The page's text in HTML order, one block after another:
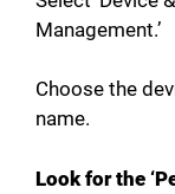
Management.’
Choose the
name.
Look for the